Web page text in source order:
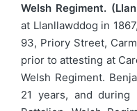
Welsh Regiment.
at Llanllawddog in
93, Priory Street,
prior to attesting at
Welsh Regiment.
21 years, and